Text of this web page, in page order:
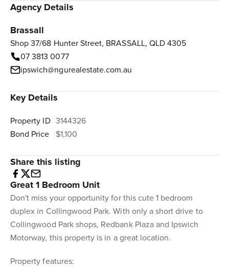
Agency Details
Brassall
Shop 37/68 Hunter Street, BRASSALL, QLD 4305
07 3813 0077
ipswich@ngurealestate.com.au
Key Details
Property ID 3144326
Bond Price
$1,100
Share this listing
Great 1 Bedroom Unit
Don't miss your opportunity for this cute 1 bedroom
duplex in Collingwood Park. With only a short drive to
Collingwood Park shops, Redbank Plaza and Ipswich
Motorway, this property is in a great location.
Property features: